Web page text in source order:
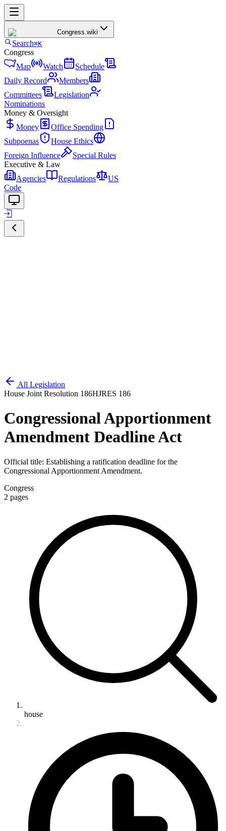
Congress.wiki
Search⌘K
Congress
Map
Watch
Schedule
Daily Record
Members
Committees
Legislation
Nominations
Money & Oversight
Money
Office Spending
Subpoenas
House Ethics
Foreign Influence
Special Rules
Executive & Law
Agencies
Regulations
US
Code
All Legislation
House Joint Resolution 186HJRES 186
Congressional Apportionment
Amendment Deadline Act
Official title: Establishing a ratification deadline for the
Congressional Apportionment Amendment.
Congress
2 pages
house